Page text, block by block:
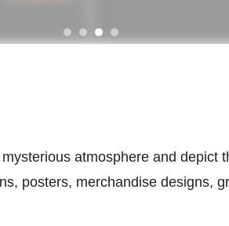
atmosphere and
posters, merchandise designs,